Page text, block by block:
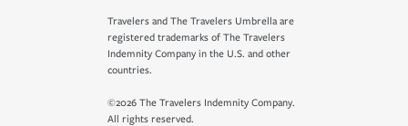
Travelers and The Travelers Umbrella are
registered trademarks of The Travelers
Indemnity Company in the U.S. and other
countries.
©2026 The Travelers Indemnity Company.
All rights reserved.